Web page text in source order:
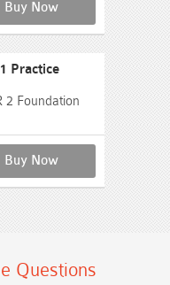
Buy Now
Practice
2 Foundation
Buy Now
Questions